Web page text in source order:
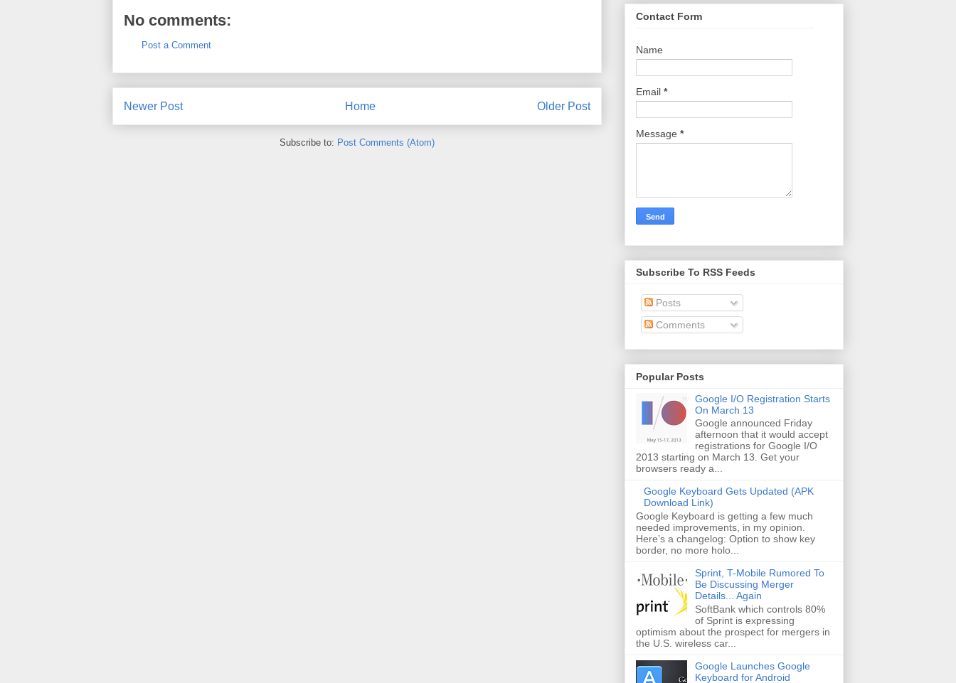
No comments:
Post a Comment
Newer Post Older Post
Home
Subscribe to: Post Comments (Atom)
Contact Form
Name
Email *
Message *
Subscribe To RSS Feeds
Posts
Comments
Popular Posts
Google I/O Registration Starts
On March 13
Google announced Friday
afternoon that it would accept
registrations for Google I/O
2013 starting on March 13. Get your
browsers ready a...
Google Keyboard Gets Updated (APK
Download Link)
Google Keyboard is getting a few much
needed improvements, in my opinion.
Here’s a changelog: Option to show key
border, no more holo...
Sprint, T-Mobile Rumored To
Be Discussing Merger
Details... Again
SoftBank which controls 80%
of Sprint is expressing
optimism about the prospect for mergers in
the U.S. wireless car...
Google Launches Google
Keyboard for Android